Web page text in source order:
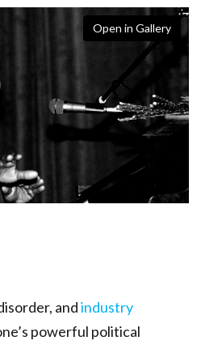
Open in Gallery
andindustry
powerful political